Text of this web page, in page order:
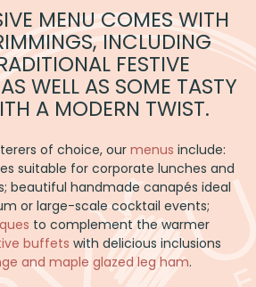
MENU COMES WITH
INCLUDING
FESTIVE
WELL AS SOME TASTY
A MODERN TWIST.
of choice, our menus include:
suitable for corporate lunches and
beautiful handmade canapés ideal
or large-scale cocktail events;
to complement the warmer
buffets with delicious inclusions
and maple glazed leg ham.